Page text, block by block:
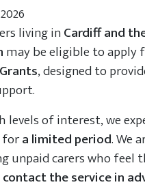
living inCardiff and
may be eligible to apply
, designed to
levels of interest, we
fora limited period. We
unpaid carers who feel
contact the service in